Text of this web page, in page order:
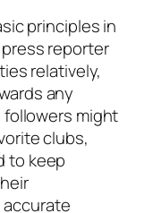
principles in
reporter
relatively,
any
followers might
clubs,
to keep